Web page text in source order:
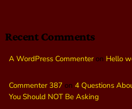
Recent Comments
A WordPress Commenteron Hello
Commenter 387 on 4 Questions
You Should NOT Be Asking